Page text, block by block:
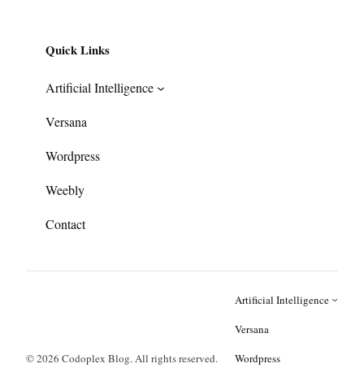
Quick Links
Artificial Intelligence
Versana
Wordpress
Weebly
Contact
© 2026 Codoplex Blog. All rights reserved.
Artificial Intelligence
Versana
Wordpress